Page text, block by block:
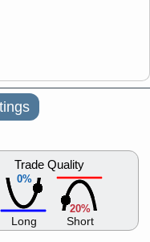
0%
Trade Quality
Long
20%
Short